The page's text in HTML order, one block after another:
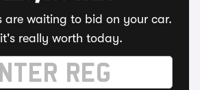
are waiting to bid on your car.
really worth today.